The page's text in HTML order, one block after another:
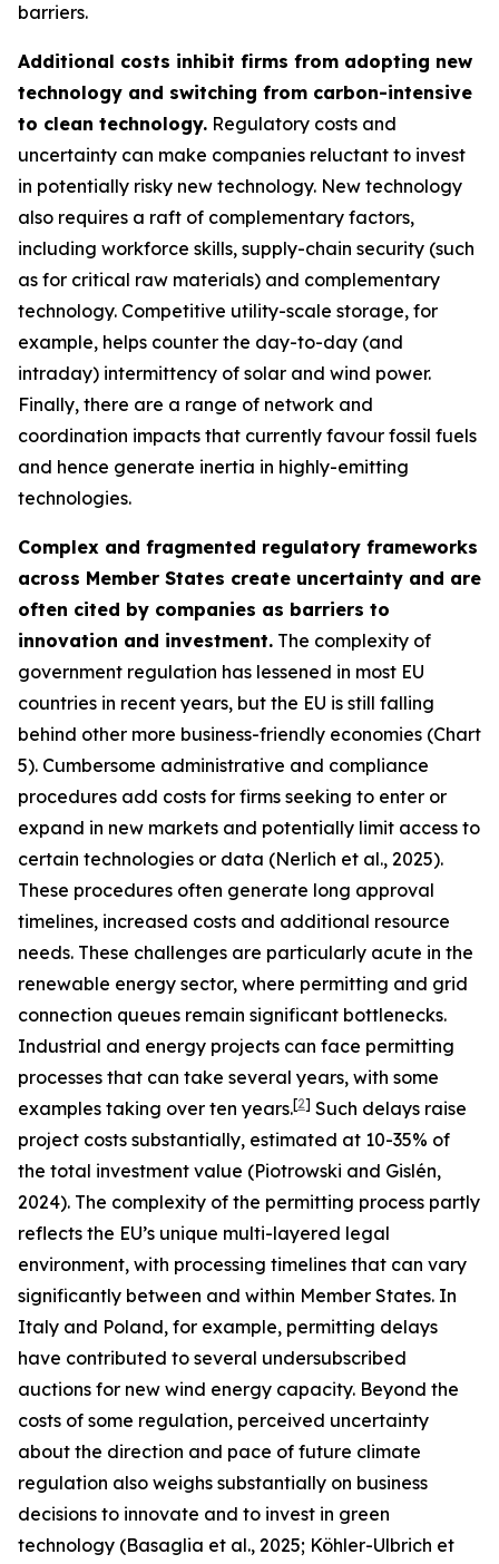
barriers.
Additional costs inhibit firms from adopting new
technology and switching from carbon-intensive
to clean technology. Regulatory costs and
uncertainty can make companies reluctant to invest
in potentially risky new technology. New technology
also requires a raft of complementary factors,
including workforce skills, supply-chain security (such
as for critical raw materials) and complementary
technology. Competitive utility-scale storage, for
example, helps counter the day-to-day (and
intraday) intermittency of solar and wind power.
Finally, there are a range of network and
coordination impacts that currently favour fossil fuels
and hence generate inertia in highly-emitting
technologies.
Complex and fragmented regulatory frameworks
across Member States create uncertainty and are
often cited by companies as barriers to
innovation and investment. The complexity of
government regulation has lessened in most EU
countries in recent years, but the EU is still falling
behind other more business-friendly economies (Chart
5). Cumbersome administrative and compliance
procedures add costs for firms seeking to enter or
expand in new markets and potentially limit access to
certain technologies or data (Nerlich et al., 2025).
These procedures often generate long approval
timelines, increased costs and additional resource
needs. These challenges are particularly acute in the
renewable energy sector, where permitting and grid
connection queues remain significant bottlenecks.
Industrial and energy projects can face permitting
processes that can take several years, with some
examples taking over ten years.[2] Such delays raise
project costs substantially, estimated at 10-35% of
the total investment value (Piotrowski and Gislén,
2024). The complexity of the permitting process partly
reflects the EU’s unique multi-layered legal
environment, with processing timelines that can vary
significantly between and within Member States. In
Italy and Poland, for example, permitting delays
have contributed to several undersubscribed
auctions for new wind energy capacity. Beyond the
costs of some regulation, perceived uncertainty
about the direction and pace of future climate
regulation also weighs substantially on business
decisions to innovate and to invest in green
technology (Basaglia et al., 2025; Köhler-Ulbrich et